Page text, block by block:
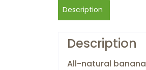
Description
Description
All-natural banana